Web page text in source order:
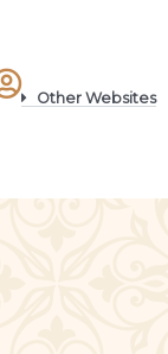
Other Websites